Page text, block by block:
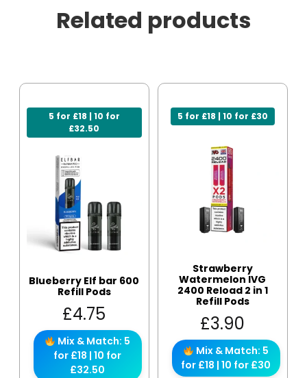
Related products
5 for £18 | 10 for
£32.50
Blueberry Elf bar 600
Refill Pods
£4.75
Mix & Match: 5
for £18 | 10 for
£32.50
5 for £18 | 10 for £30
Strawberry
Watermelon IVG
2400 Reload 2 in 1
Refill Pods
£3.90
Mix & Match: 5
for £18 | 10 for £30